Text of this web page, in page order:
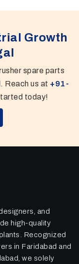
Growth
spare parts
Reach us at +91-
today!
and
high-quality
Recognized
in Faridabad and
we solely